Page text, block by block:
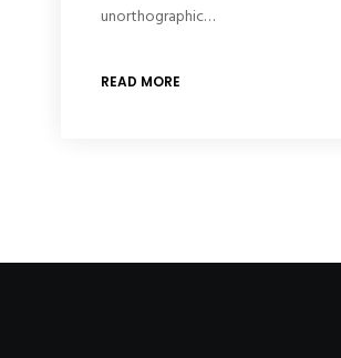
unorthographic…
READ MORE